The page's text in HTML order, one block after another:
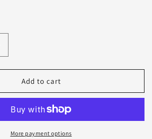
0.0310&quot;
MILL
FLUTE
Add to cart
More payment options